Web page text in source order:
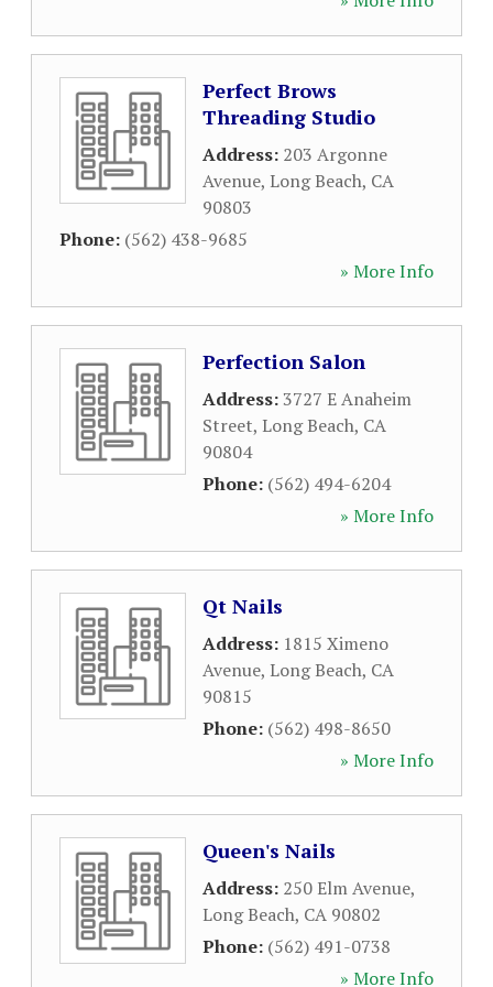
Perfect Brows
Threading Studio
Address: 203 Argonne
Avenue, Long Beach, CA
90803
Phone: (562) 438-9685
» More Info
Perfection Salon
Address:3727 E Anaheim
Street, Long Beach, CA
90804
Phone: (562) 494-6204
» More Info
Qt Nails
Address: 1815 Ximeno
Avenue, Long Beach, CA
90815
Phone: (562) 498-8650
» More Info
Queen's Nails
Address: 250 Elm Avenue,
Long Beach, CA 90802
Phone: (562) 491-0738
» More Info